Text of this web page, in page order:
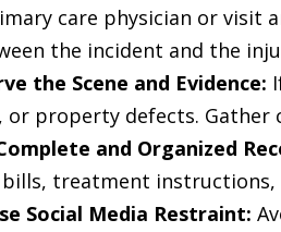
care physician or visit
the incident and the
the Scene and Evidence:
or property defects.
and Organized
bills, treatment
Social Media Restraint: